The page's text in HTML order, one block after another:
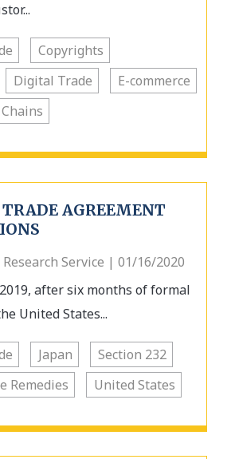
Copyrights
Digital Trade
E-commerce
TRADE AGREEMENT
Service | 01/16/2020
after six months of formal
United States...
Japan
Section 232
Remedies United States